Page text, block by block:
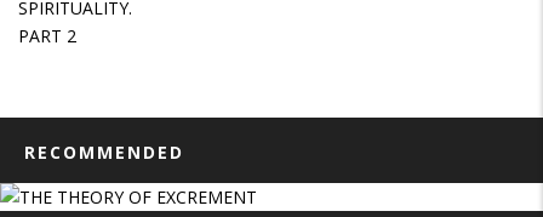
RECOMMENDED